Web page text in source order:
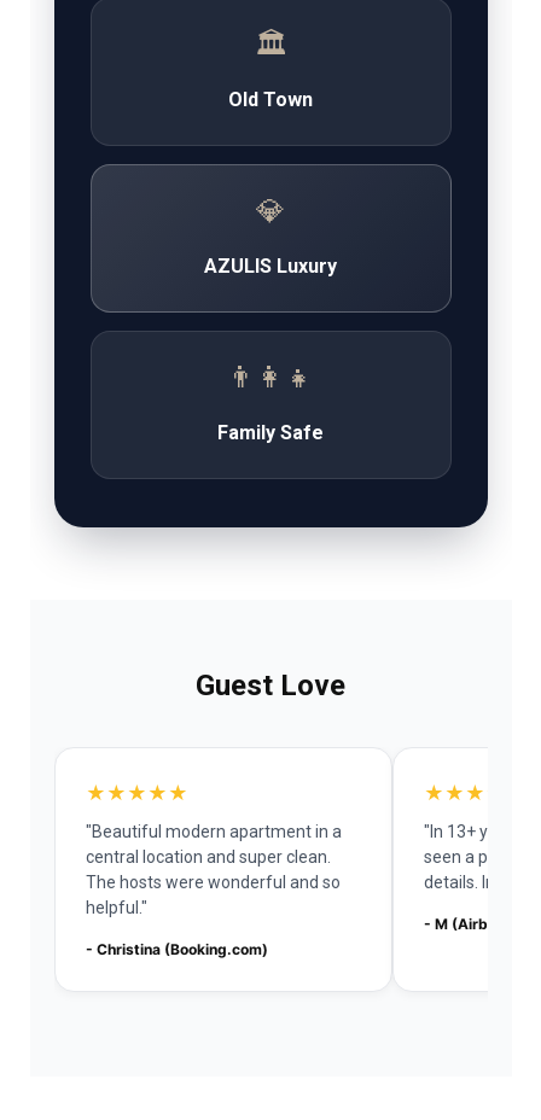
🏛️
Old Town
💎
AZULIS Luxury
👨‍👩‍👧
Family Safe
Guest Love
★★★★★
"Beautiful modern apartment in a
central location and super clean.
The hosts were wonderful and so
helpful."
- Christina (Booking.com)
★★★★★
"In 13+ years
seen a place
details.
- M (Airbnb)